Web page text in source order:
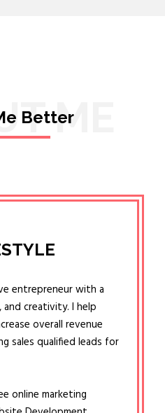
ME
Better
entrepreneur with a
creativity. I help
overall revenue
sales qualified leads for
online marketing